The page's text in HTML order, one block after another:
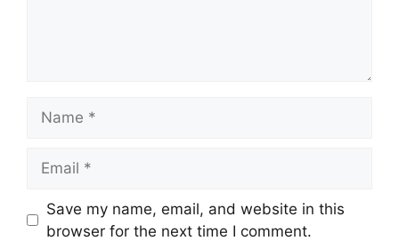
Save my name, email, and website in this
browser for the next time I comment.